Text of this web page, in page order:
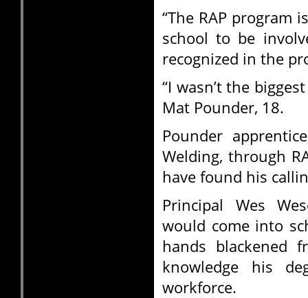
“The RAP program
school to be
recognized in the
“I wasn’t the
Mat Pounder, 18.
Pounder
Welding, through
have found his
Principal Wes
would come into
hands blackened
knowledge his
workforce.